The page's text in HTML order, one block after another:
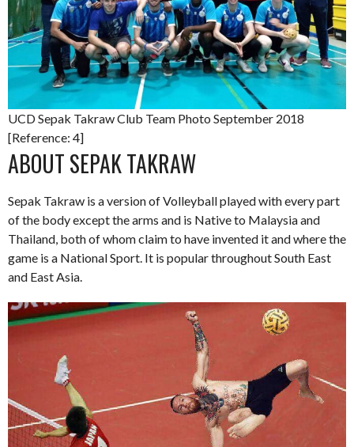
UCD Sepak Takraw Club Team Photo September 2018
[Reference: 4]
ABOUT SEPAK TAKRAW
Sepak Takraw is a version of Volleyball played with every part
of the body except the arms and is Native to Malaysia and
Thailand, both of whom claim to have invented it and where the
game is a National Sport. It is popular throughout South East
and East Asia.